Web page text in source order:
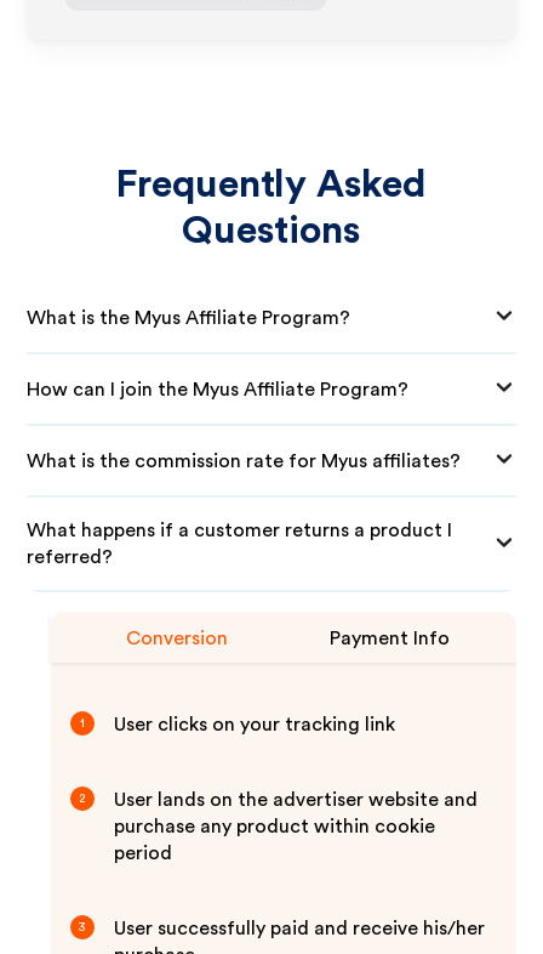
Frequently Asked
Questions
What is the Myus Affiliate Program?
How can I join the Myus Affiliate Program?
What is the commission rate for Myus affiliates?
What happens if a customer returns a product I
referred?
Conversion Payment Info
1 User clicks on your tracking link
2
User lands on the advertiser website and
purchase any product within cookie
period
3
User successfully paid and receive his/her